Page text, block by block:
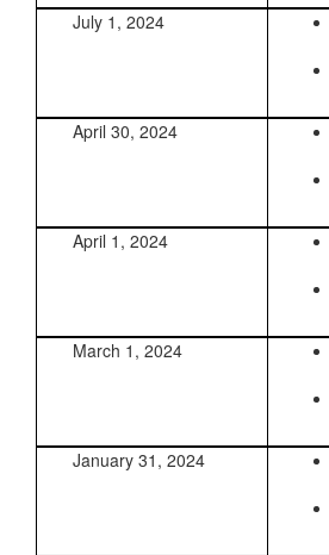
July 1, 2024
April 30, 2024
April 1, 2024
March 1, 2024
January 31, 2024